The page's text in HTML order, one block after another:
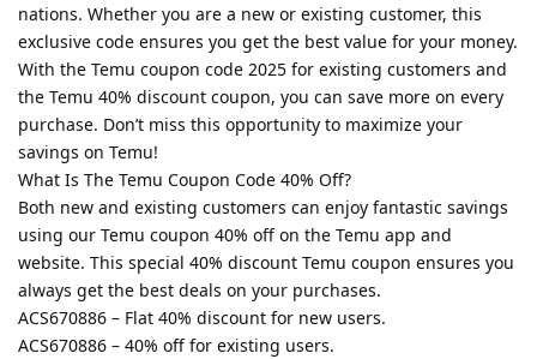
nations. Whether you are a new or existing customer, this
exclusive code ensures you get the best value for your money.
With the Temu coupon code 2025 for existing customers and
the Temu 40% discount coupon, you can save more on every
purchase. Don’t miss this opportunity to maximize your
savings on Temu!
What Is The Temu Coupon Code 40% Off?
Both new and existing customers can enjoy fantastic savings
using our Temu coupon 40% off on the Temu app and
website. This special 40% discount Temu coupon ensures you
always get the best deals on your purchases.
ACS670886 – Flat 40% discount for new users.
ACS670886 – 40% off for existing users.